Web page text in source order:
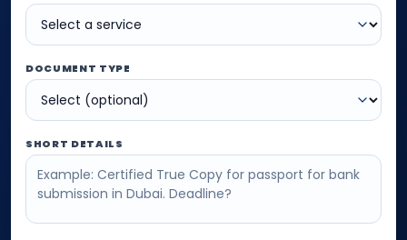
DOCUMENT TYPE
SHORT DETAILS